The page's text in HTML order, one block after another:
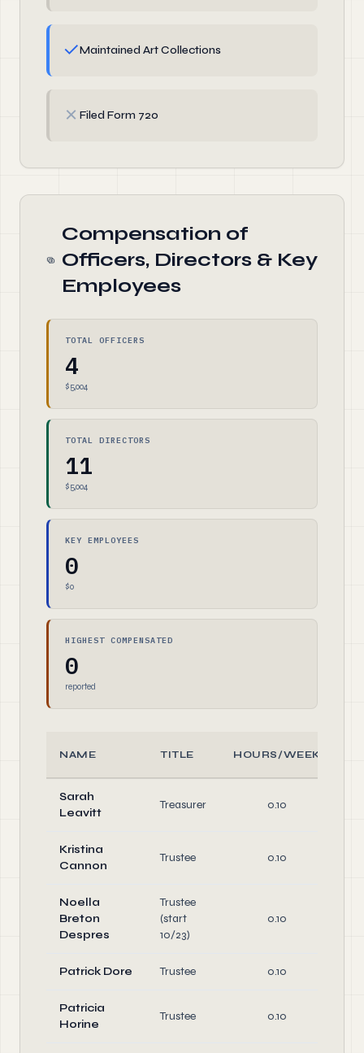
✓Maintained Art Collections
✗ Filed Form 720
Compensation of
Officers, Directors & Key
Employees
TOTAL OFFICERS
4
$5,004
TOTAL DIRECTORS
11
$5,004
KEY EMPLOYEES
0
$0
HIGHEST COMPENSATED
0
reported
NAME TITLE HOURS/WEEK
Sarah
Leavitt
Treasurer 0.10
Kristina
Cannon
Trustee 0.10
Noella
Breton
Despres
Trustee
(start
10/23)
0.10
Patrick Dore Trustee 0.10
Patricia
Horine
Trustee 0.10